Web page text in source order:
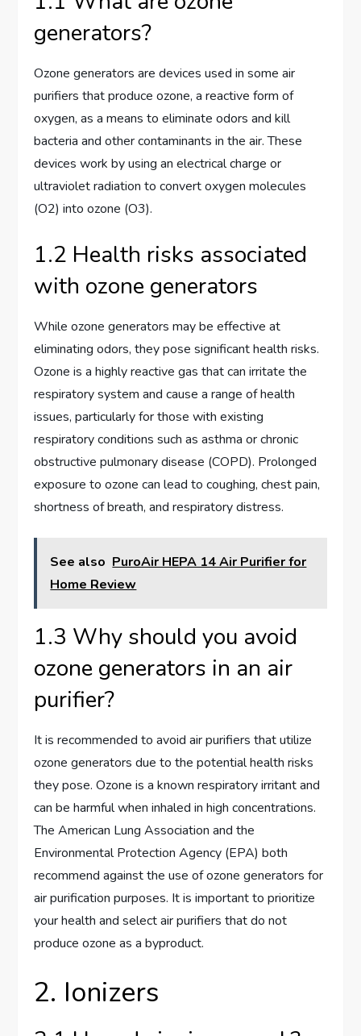
generators?
Ozone generators are devices used in some air
purifiers that produce ozone, a reactive form of
oxygen, as a means to eliminate odors and kill
bacteria and other contaminants in the air. These
devices work by using an electrical charge or
ultraviolet radiation to convert oxygen molecules
(O2) into ozone (O3).
1.2 Health risks associated
with ozone generators
While ozone generators may be effective at
eliminating odors, they pose significant health risks.
Ozone is a highly reactive gas that can irritate the
respiratory system and cause a range of health
issues, particularly for those with existing
respiratory conditions such as asthma or chronic
obstructive pulmonary disease (COPD). Prolonged
exposure to ozone can lead to coughing, chest pain,
shortness of breath, and respiratory distress.
See also PuroAir HEPA 14 Air Purifier for
Home Review
1.3 Why should you avoid
ozone generators in an air
purifier?
It is recommended to avoid air purifiers that utilize
ozone generators due to the potential health risks
they pose. Ozone is a known respiratory irritant and
can be harmful when inhaled in high concentrations.
The American Lung Association and the
Environmental Protection Agency (EPA) both
recommend against the use of ozone generators for
air purification purposes. It is important to prioritize
your health and select air purifiers that do not
produce ozone as a byproduct.
2. Ionizers